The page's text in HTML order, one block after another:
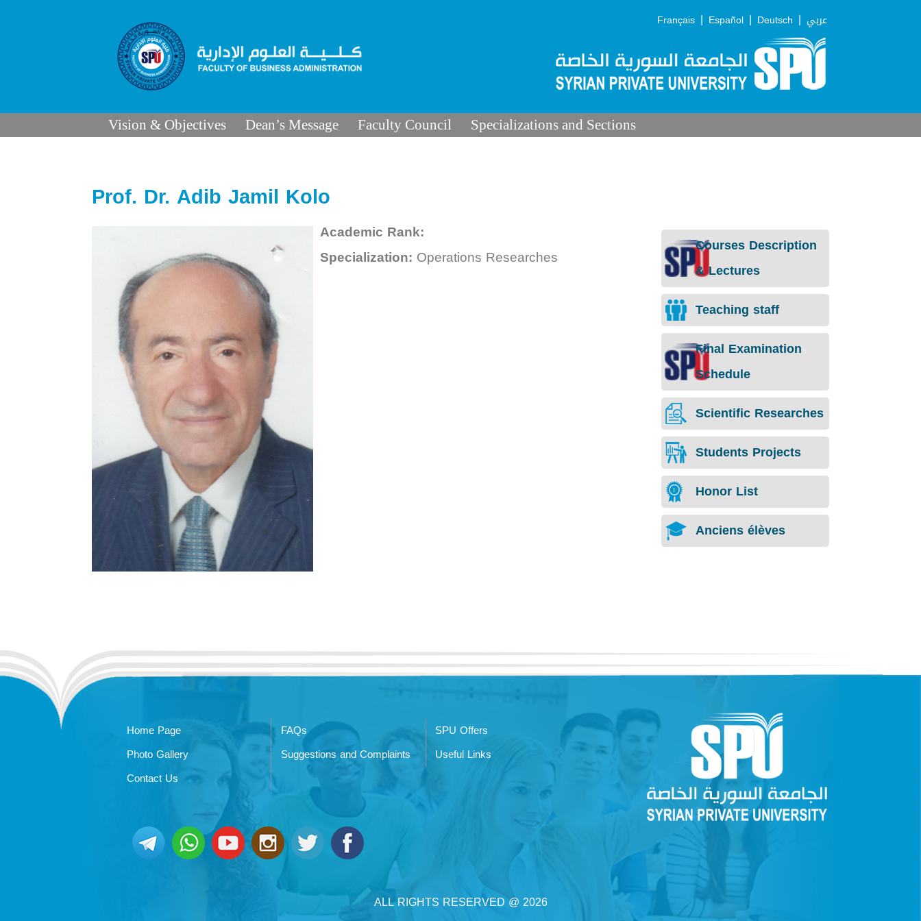
Français | Español | Deutsch | عربي
Vision & Objectives Dean’s Message Faculty Council Specializations and Sections
Prof. Dr. Adib Jamil Kolo
Courses Description
& Lectures
Teaching staff
Final Examination
Schedule
Scientific Researches
Students Projects
Honor List
Anciens élèves
Academic Rank:
Specialization: Operations Researches
Home Page FAQs
SPU Offers
Photo Gallery
Suggestions and Complaints
Useful Links
Contact Us
ALL RIGHTS RESERVED @ 2026